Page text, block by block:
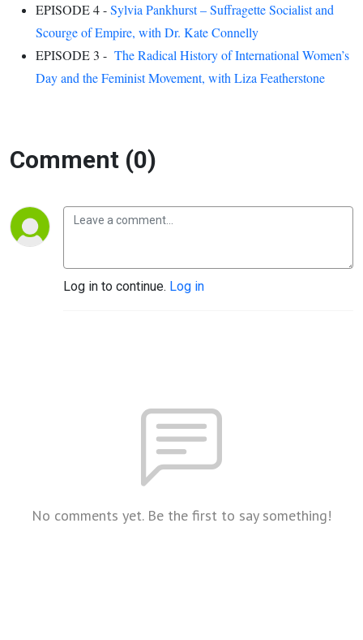
EPISODE 4 -Sylvia Pankhurst – Suffragette Socialist and
Scourge of Empire, with Dr. Kate Connelly
EPISODE 3 - The Radical History of International Women’s
Day and the Feminist Movement, with Liza Featherstone
Comment (0)
Log in to continue. Log in
No comments yet. Be the first to say something!